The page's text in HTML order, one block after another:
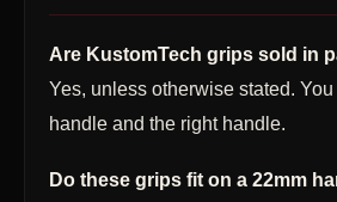
Are KustomTech grips sold in
Yes, unless otherwise stated.
handle and the right handle.
Do these grips fit on a 22mm